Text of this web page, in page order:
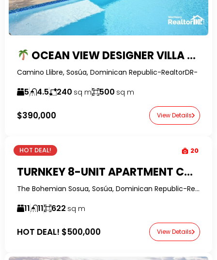
OCEAN VIEW DESIGNER VILLA WITH SOLAR SYSTEM, POOL & GUEST SUITE POTENTIAL IN SOSUA
Camino Llibre, Sosúa, Dominican Republic-RealtorDR-
5 4.5 240 sq m 500 sq m
$390,000 View Details
HOT DEAL! 20
TURNKEY 8-UNIT APARTMENT COMPLEX IN CENTRAL SOSUA – STRONG RENTAL INCOME
The Bohemian Sosua, Sosúa, Dominican Republic-RealtorDR-
11 11 622 sq m
HOT DEAL! $500,000 View Details